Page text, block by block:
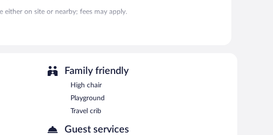
either on site or nearby; fees may apply.
is offered each morning. Wireless Internet access is
site.
Family friendly
High chair
Playground
Travel crib
Guest services